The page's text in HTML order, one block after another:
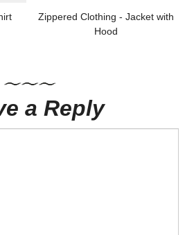
Zippered Clothing - Jacket with
Hood
a Reply